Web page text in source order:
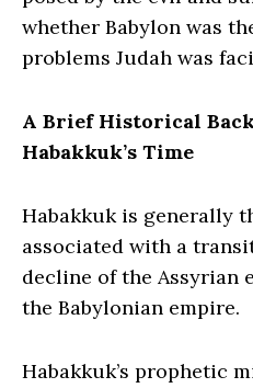
whether Babylon was
problems Judah was
A Brief Historical
Habakkuk’s Time
Habakkuk is generally
associated with a
decline of the Assyrian
the Babylonian empire.
Habakkuk’s prophetic